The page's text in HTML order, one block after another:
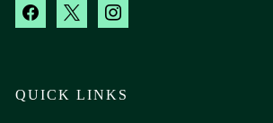
facebook instagram
QUICK LINKS